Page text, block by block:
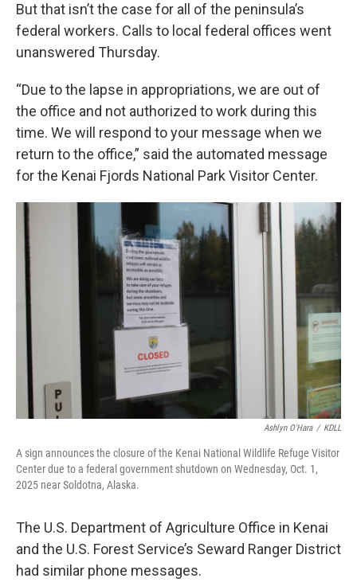
But that isn’t the case for all of the peninsula’s
federal workers. Calls to local federal offices went
unanswered Thursday.
“Due to the lapse in appropriations, we are out of
the office and not authorized to work during this
time. We will respond to your message when we
return to the office,” said the automated message
for the Kenai Fjords National Park Visitor Center.
Ashlyn O'Hara / KDLL
A sign announces the closure of the Kenai National Wildlife Refuge Visitor
Center due to a federal government shutdown on Wednesday, Oct. 1,
2025 near Soldotna, Alaska.
The U.S. Department of Agriculture Office in Kenai
and the U.S. Forest Service’s Seward Ranger District
had similar phone messages.